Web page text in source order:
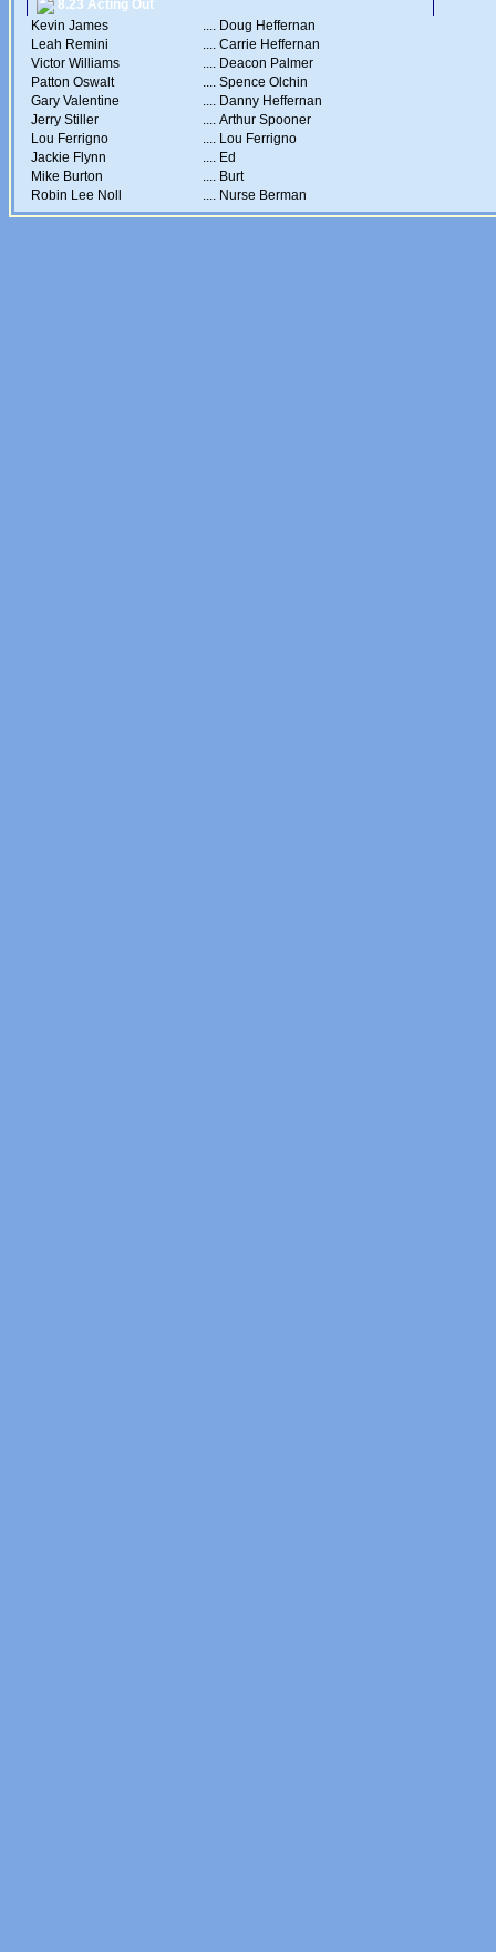
8.23 Acting Out
Kevin James
.... Doug Heffernan
Leah Remini
.... Carrie Heffernan
Victor Williams
.... Deacon Palmer
Patton Oswalt
.... Spence Olchin
Gary Valentine
.... Danny Heffernan
Jerry Stiller
.... Arthur Spooner
Lou Ferrigno
.... Lou Ferrigno
Jackie Flynn
.... Ed
Mike Burton
.... Burt
Robin Lee Noll
.... Nurse Berman